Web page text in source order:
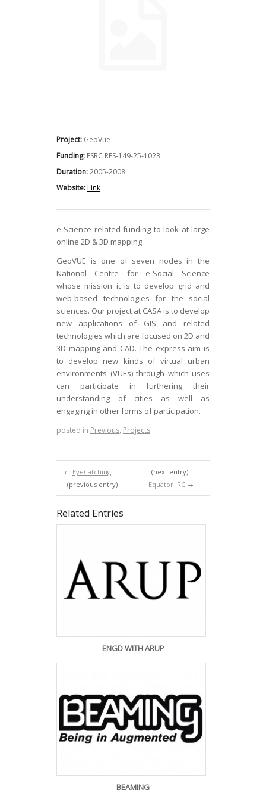
Project: GeoVue
Funding: ESRC RES-149-25-1023
Duration:2005-2008
Website:Link
e-Science related funding to look at large
online 2D & 3D mapping.
GeoVUE is one of seven nodes in the
National Centre for e-Social Science
whose mission it is to develop grid and
web-based technologies for the social
sciences. Our project at CASA is to develop
new applications of GIS and related
technologies which are focused on 2D and
3D mapping and CAD. The express aim is
to develop new kinds of virtual urban
environments (VUEs) through which uses
can participate in furthering their
understanding of cities as well as
engaging in other forms of participation.
posted in Previous, Projects
← EyeCatching
(previous entry)
(next entry)
Equator IRC→
Related Entries
ENGD WITH ARUP
BEAMING